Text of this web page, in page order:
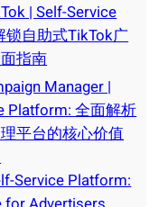
| Self-Service
自助式TikTok广
指南
Manager |
Platform: 全面解析
平台的核心价值
Service Platform: